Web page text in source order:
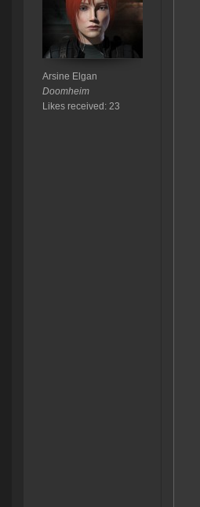
Arsine Elgan
Doomheim
Likes received: 23